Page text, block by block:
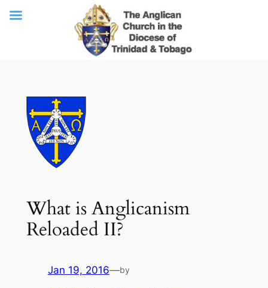
What is Anglicanism
Reloaded II?
Jan 19, 2016—by